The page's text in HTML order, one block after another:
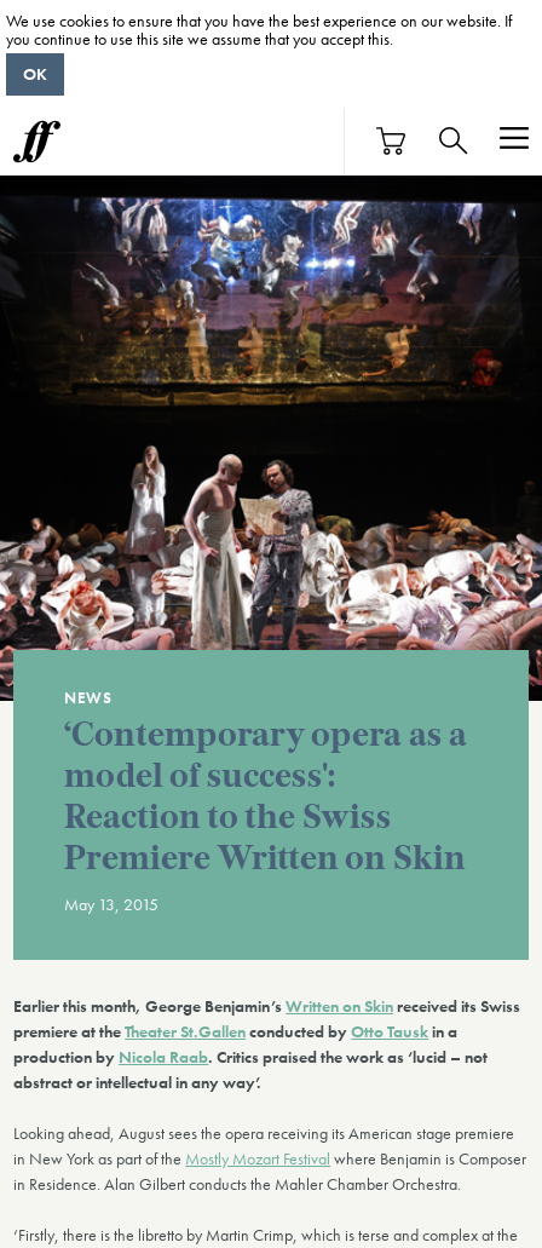
NEWS
‘Contemporary opera as a
model of success':
Reaction to the Swiss
Premiere Written on Skin
May 13, 2015
Earlier this month, George Benjamin’sWritten on Skinreceived its Swiss
premiere at theTheater St.Gallenconducted byOtto Tauskin a
production by Nicola Raab. Critics praised the work as ‘lucid – not
abstract or intellectual in any way’.
Looking ahead, August sees the opera receiving its American stage premiere
in New York as part of the Mostly Mozart Festival where Benjamin is Composer
in Residence. Alan Gilbert conducts the Mahler Chamber Orchestra.
‘Firstly, there is the libretto by Martin Crimp, which is terse and complex at the
We use cookies to ensure that you have the best experience on our website. If
you continue to use this site we assume that you accept this.
OK